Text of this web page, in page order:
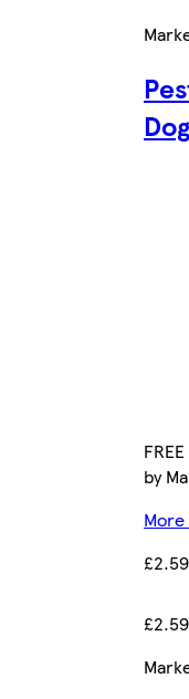
by
£2.59